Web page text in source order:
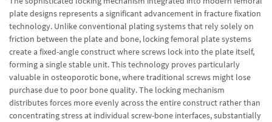
plate designs represents a significant advancement in fracture fixation
technology. Unlike conventional plating systems that rely solely on
friction between the plate and bone, locking femoral plate systems
create a fixed-angle construct where screws lock into the plate itself,
forming a single stable unit. This technology proves particularly
valuable in osteoporotic bone, where traditional screws might lose
purchase due to poor bone quality. The locking mechanism
distributes forces more evenly across the entire construct rather than
concentrating stress at individual screw-bone interfaces, substantially